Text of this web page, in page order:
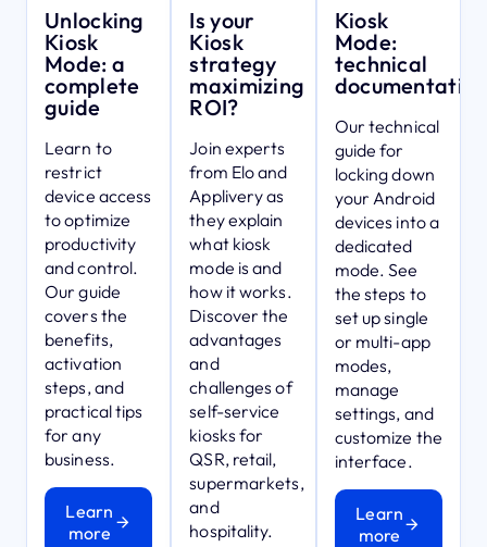
Unlocking
Kiosk
Mode: a
complete
guide
Learn to
restrict
device access
to optimize
productivity
and control.
Our guide
covers the
benefits,
activation
steps, and
practical tips
for any
business.
Learn
more
Is your
Kiosk
strategy
maximizing
ROI?
Join experts
from Elo and
Applivery as
they explain
what kiosk
mode is and
how it works.
Discover the
advantages
and
challenges of
self-service
kiosks for
QSR, retail,
supermarkets,
and
hospitality.
Kiosk
Mode:
technical
documentation
Our technical
guide for
locking down
your Android
devices into a
dedicated
mode. See
the steps to
set up single
or multi-app
modes,
manage
settings, and
customize the
interface.
Learn
more